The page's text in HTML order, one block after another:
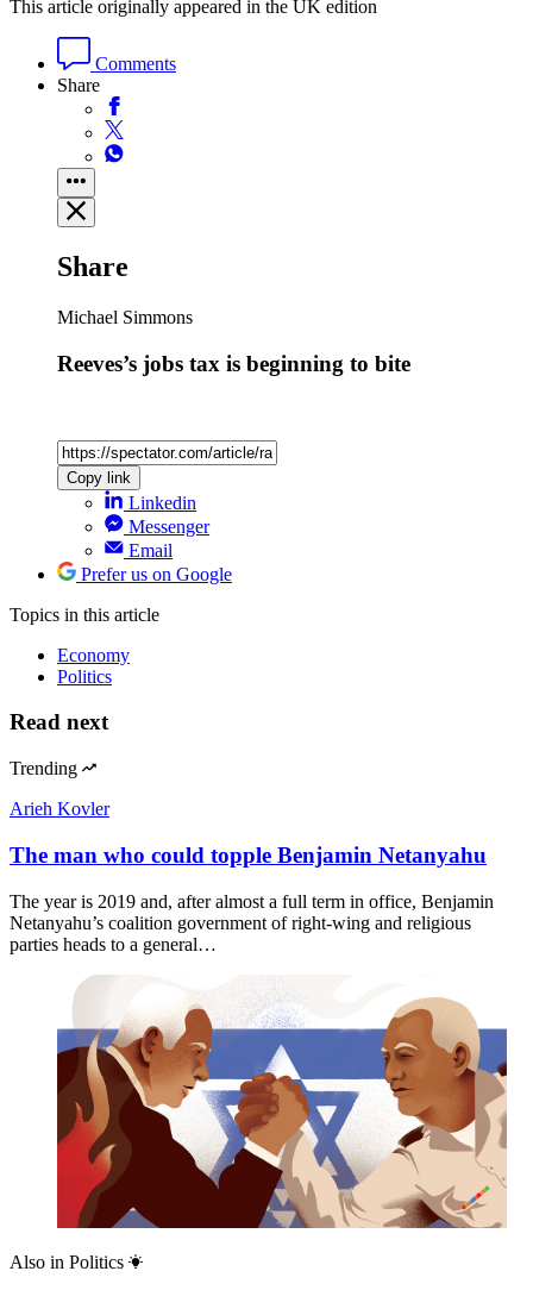
This article originally appeared in the UK edition
Comments
Share
Share
Michael Simmons
Reeves’s jobs tax is beginning to bite
Copy link
Linkedin
Messenger
Email
Prefer us on Google
Topics in this article
Economy
Politics
Read next
Trending
Arieh Kovler
The man who could topple Benjamin Netanyahu
The year is 2019 and, after almost a full term in office, Benjamin
Netanyahu’s coalition government of right-wing and religious
parties heads to a general…
Also in Politics